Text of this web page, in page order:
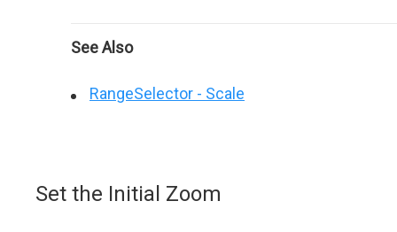
See Also
RangeSelector - Scale
Set the Initial Zoom